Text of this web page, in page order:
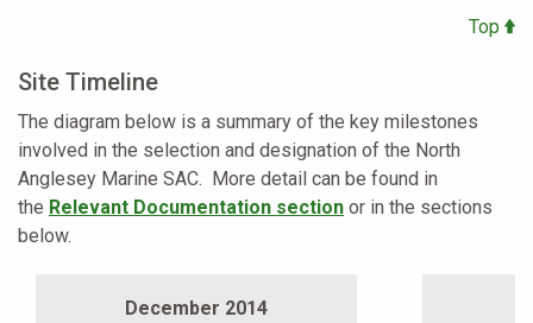
Top
Site Timeline
The diagram below is a summary of the key milestones
involved in the selection and designation of the North
Anglesey Marine SAC. More detail can be found in
the Relevant Documentation section or in the sections
below.
December 2014